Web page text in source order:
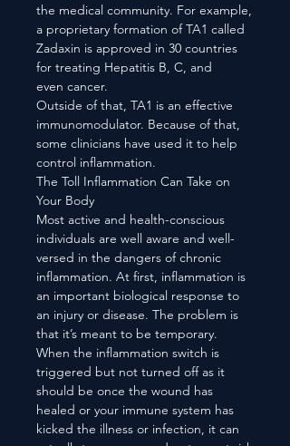
the medical community. For example,
a proprietary formation of TA1 called
Zadaxin is approved in 30 countries
for treating Hepatitis B, C, and
even cancer.
Outside of that, TA1 is an effective
immunomodulator. Because of that,
some clinicians have used it to help
control inflammation.
The Toll Inflammation Can Take on
Your Body
Most active and health-conscious
individuals are well aware and well-
versed in the dangers of chronic
inflammation. At first, inflammation is
an important biological response to
an injury or disease. The problem is
that it’s meant to be temporary.
When the inflammation switch is
triggered but not turned off as it
should be once the wound has
healed or your immune system has
kicked the illness or infection, it can